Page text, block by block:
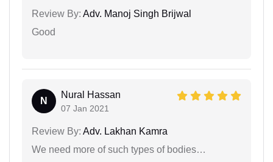
Review By: Adv. Manoj Singh Brijwal
Good
N
Nural Hassan
07 Jan 2021
Review By: Adv. Lakhan Kamra
We need more of such types of bodies…